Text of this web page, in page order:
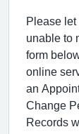
Please
unable to
form
online
an
Change
Records